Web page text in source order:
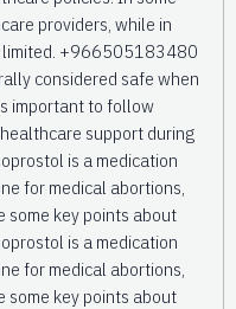
providers, while in
limited. +966505183480
considered safe when
important to follow
support during
is a medication
for medical abortions,
some key points about
is a medication
for medical abortions,
some key points about